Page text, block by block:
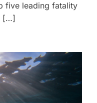
five leading fatality
[…]